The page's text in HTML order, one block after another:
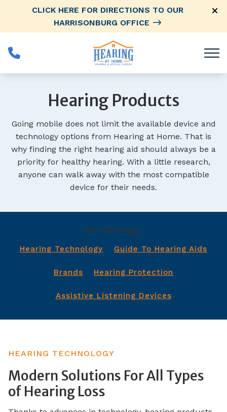
Skip to ContentCLICK HERE FOR DIRECTIONS TO OUR
HARRISONBURG OFFICE
Hearing Products
Going mobile does not limit the available device and
technology options from Hearing at Home. That is
why finding the right hearing aid should always be a
priority for healthy hearing. With a little research,
anyone can walk away with the most compatible
device for their needs.
On This Page:
Hearing Technology Guide To Hearing Aids
Brands Hearing Protection
Assistive Listening Devices
HEARING TECHNOLOGY
Modern Solutions For All Types
of Hearing Loss